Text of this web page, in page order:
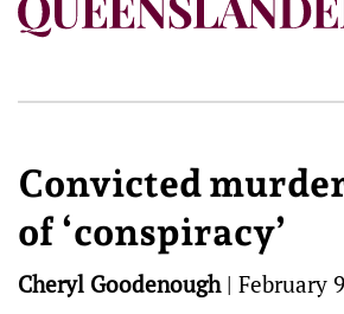
Convicted
of ‘conspiracy’
Cheryl Goodenough| February